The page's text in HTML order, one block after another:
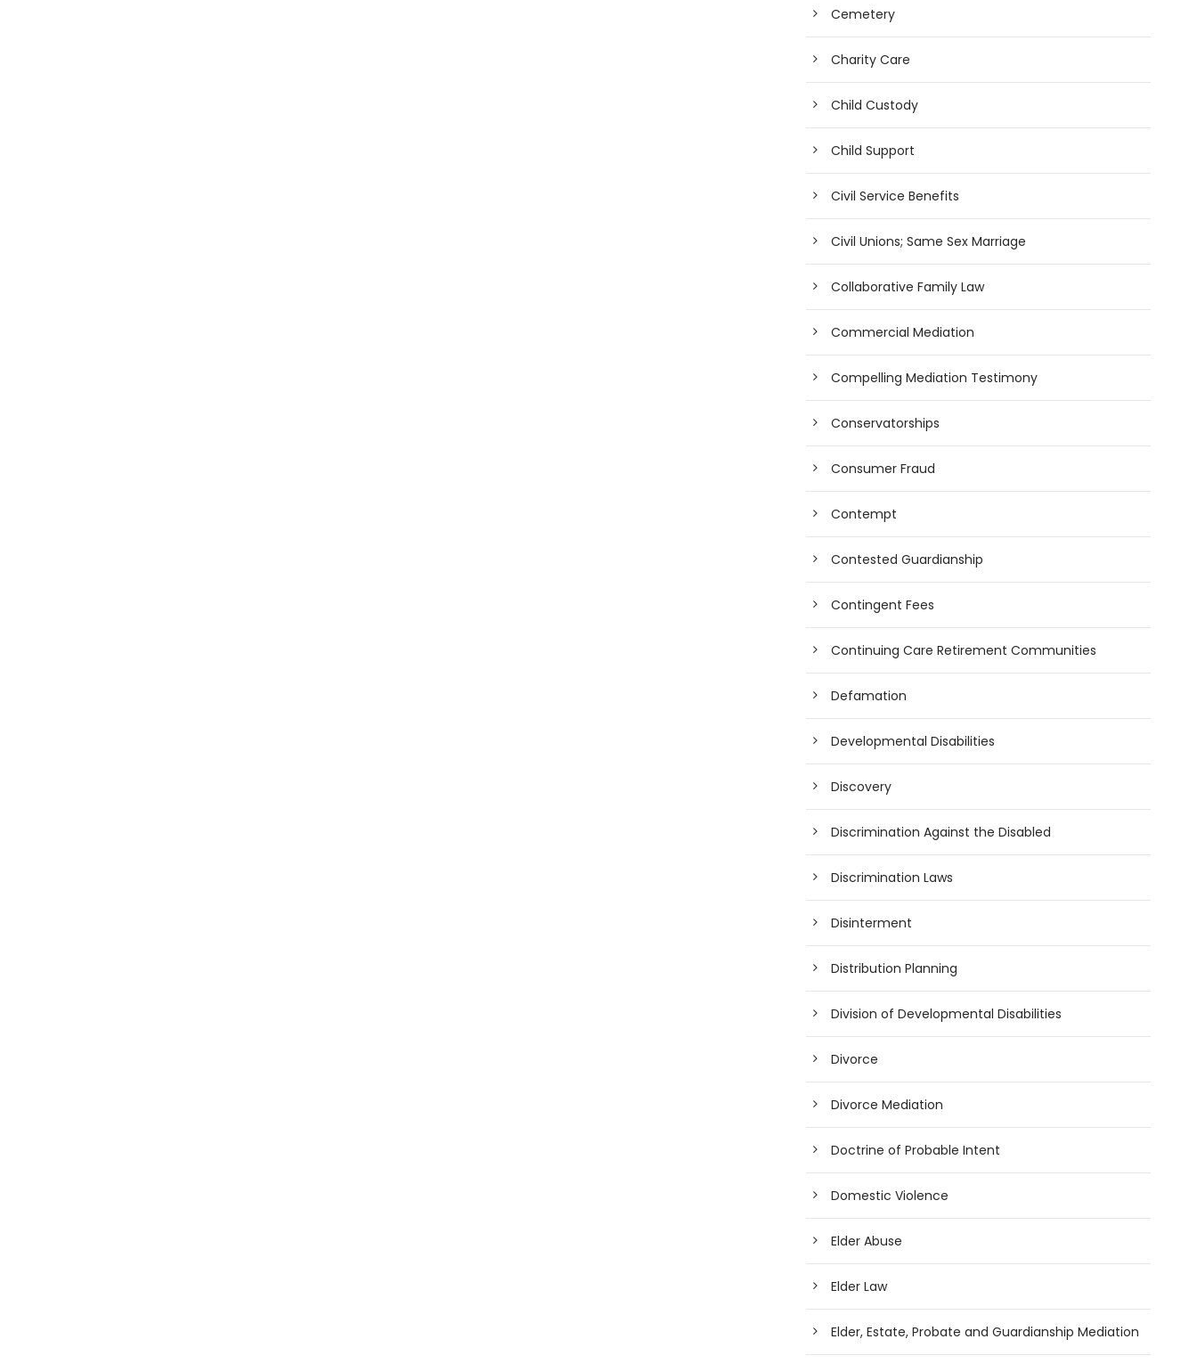
Cemetery
Charity Care
Child Custody
Child Support
Civil Service Benefits
Civil Unions; Same Sex Marriage
Collaborative Family Law
Commercial Mediation
Compelling Mediation Testimony
Conservatorships
Consumer Fraud
Contempt
Contested Guardianship
Contingent Fees
Continuing Care Retirement Communities
Defamation
Developmental Disabilities
Discovery
Discrimination Against the Disabled
Discrimination Laws
Disinterment
Distribution Planning
Division of Developmental Disabilities
Divorce
Divorce Mediation
Doctrine of Probable Intent
Domestic Violence
Elder Abuse
Elder Law
Elder, Estate, Probate and Guardianship Mediation